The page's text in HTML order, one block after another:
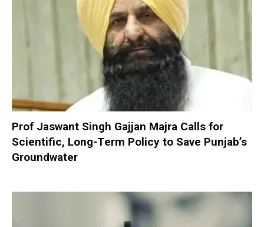
Prof Jaswant Singh Gajjan Majra Calls for
Scientific, Long-Term Policy to Save Punjab’s
Groundwater